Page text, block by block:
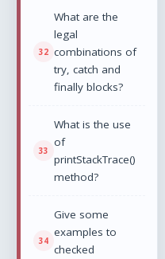
What are the
legal
combinations of
try, catch and
finally blocks?
What is the use
of
printStackTrace()
method?
Give some
examples to
checked